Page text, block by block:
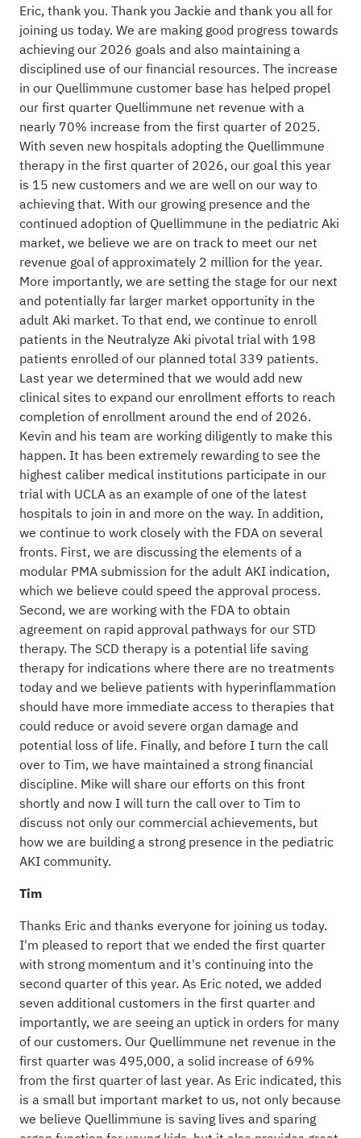
Eric, thank you. Thank you Jackie and thank you all for
joining us today. We are making good progress towards
achieving our 2026 goals and also maintaining a
disciplined use of our financial resources. The increase
in our Quellimmune customer base has helped propel
our first quarter Quellimmune net revenue with a
nearly 70% increase from the first quarter of 2025.
With seven new hospitals adopting the Quellimmune
therapy in the first quarter of 2026, our goal this year
is 15 new customers and we are well on our way to
achieving that. With our growing presence and the
continued adoption of Quellimmune in the pediatric Aki
market, we believe we are on track to meet our net
revenue goal of approximately 2 million for the year.
More importantly, we are setting the stage for our next
and potentially far larger market opportunity in the
adult Aki market. To that end, we continue to enroll
patients in the Neutralyze Aki pivotal trial with 198
patients enrolled of our planned total 339 patients.
Last year we determined that we would add new
clinical sites to expand our enrollment efforts to reach
completion of enrollment around the end of 2026.
Kevin and his team are working diligently to make this
happen. It has been extremely rewarding to see the
highest caliber medical institutions participate in our
trial with UCLA as an example of one of the latest
hospitals to join in and more on the way. In addition,
we continue to work closely with the FDA on several
fronts. First, we are discussing the elements of a
modular PMA submission for the adult AKI indication,
which we believe could speed the approval process.
Second, we are working with the FDA to obtain
agreement on rapid approval pathways for our STD
therapy. The SCD therapy is a potential life saving
therapy for indications where there are no treatments
today and we believe patients with hyperinflammation
should have more immediate access to therapies that
could reduce or avoid severe organ damage and
potential loss of life. Finally, and before I turn the call
over to Tim, we have maintained a strong financial
discipline. Mike will share our efforts on this front
shortly and now I will turn the call over to Tim to
discuss not only our commercial achievements, but
how we are building a strong presence in the pediatric
AKI community.
Tim
Thanks Eric and thanks everyone for joining us today.
I'm pleased to report that we ended the first quarter
with strong momentum and it's continuing into the
second quarter of this year. As Eric noted, we added
seven additional customers in the first quarter and
importantly, we are seeing an uptick in orders for many
of our customers. Our Quellimmune net revenue in the
first quarter was 495,000, a solid increase of 69%
from the first quarter of last year. As Eric indicated, this
is a small but important market to us, not only because
we believe Quellimmune is saving lives and sparing